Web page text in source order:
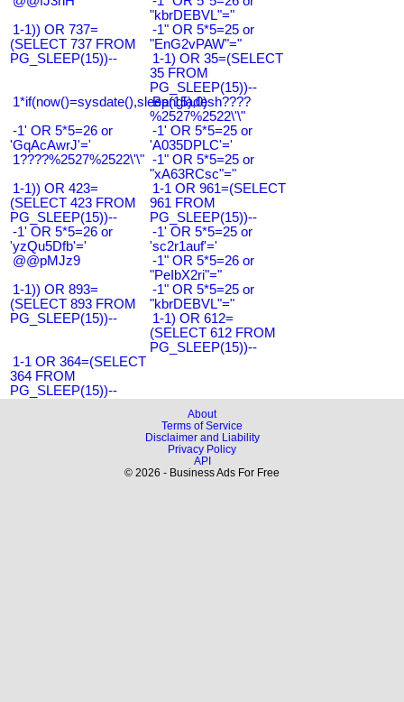
"kbrDEBVL"="
1-1)) OR 737=
(SELECT 737 FROM
PG_SLEEP(15))--
-1" OR 5*5=25 or
"EnG2vPAW"="
1-1) OR 35=(SELECT
35 FROM
PG_SLEEP(15))--
1*if(now()=sysdate(),sleep(15),0)
Bangladesh????
%2527%2522\'\"
-1' OR 5*5=26 or
'GqAcAwrJ'='
-1' OR 5*5=25 or
'A035DPLC'='
1????%2527%2522\'\" -1" OR 5*5=25 or
"xA63RCsc"="
1-1)) OR 423=
(SELECT 423 FROM
PG_SLEEP(15))--
1-1 OR 961=(SELECT
961 FROM
PG_SLEEP(15))--
-1' OR 5*5=26 or
'yzQu5Dfb'='
-1' OR 5*5=25 or
'sc2r1auf'='
@@pMJz9
-1" OR 5*5=26 or
"PeIbX2ri"="
1-1)) OR 893=
(SELECT 893 FROM
PG_SLEEP(15))--
-1" OR 5*5=25 or
"kbrDEBVL"="
1-1) OR 612=
(SELECT 612 FROM
PG_SLEEP(15))--
1-1 OR 364=(SELECT
364 FROM
PG_SLEEP(15))--
About
Terms of Service
Disclaimer and Liability
Privacy Policy
API
© 2026 - Business Ads For Free